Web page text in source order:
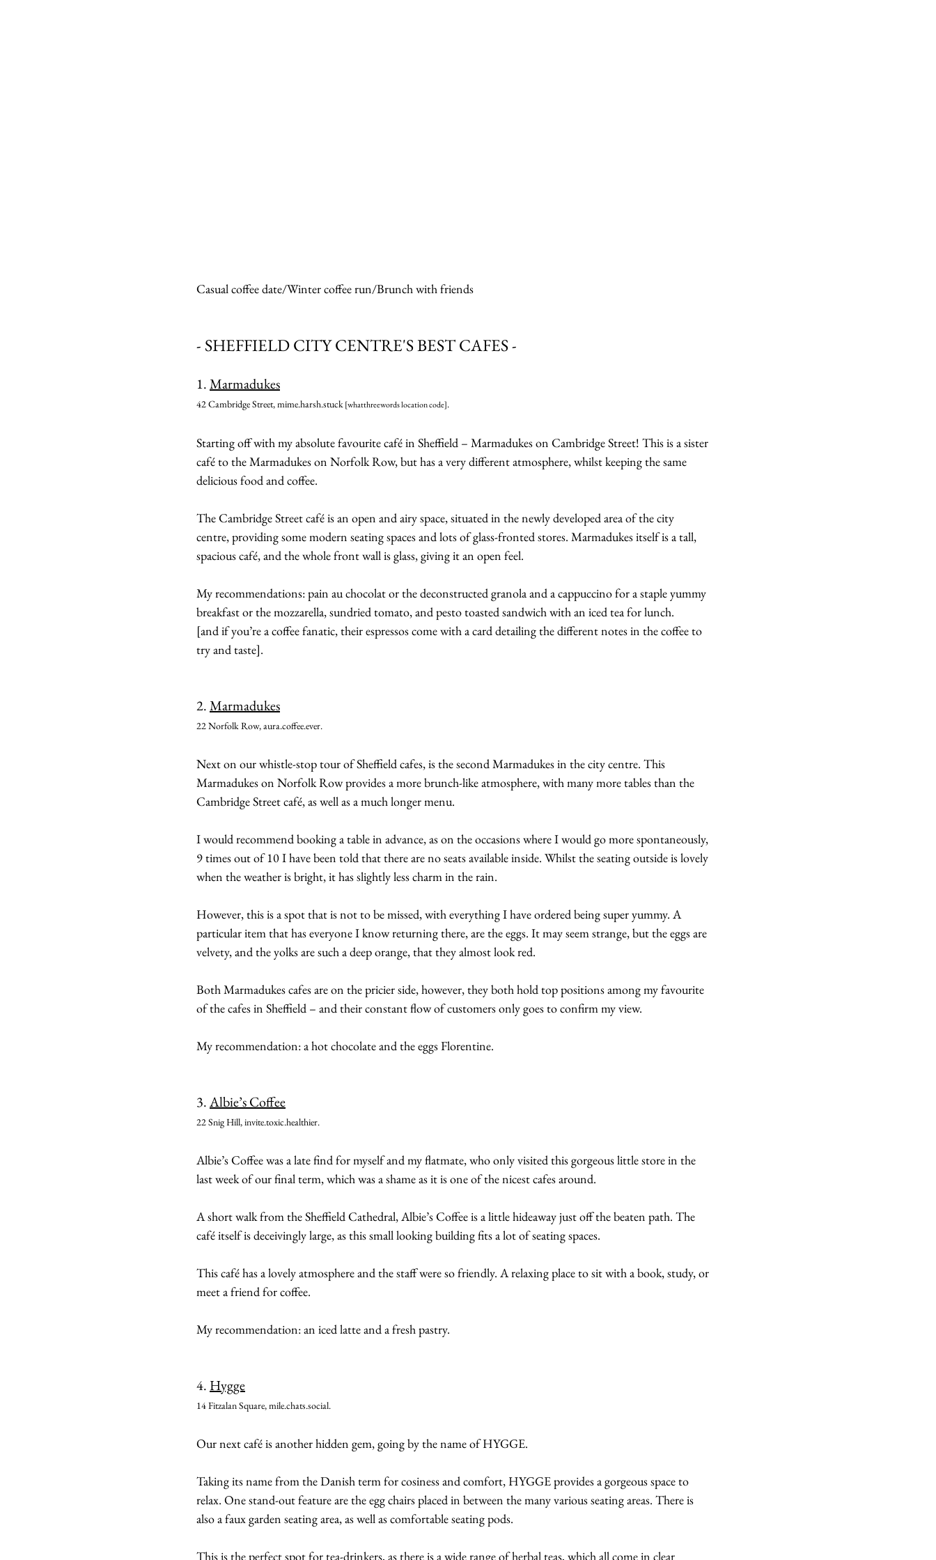
Casual coffee date/Winter coffee run/Brunch with friends
- SHEFFIELD CITY CENTRE'S BEST CAFES -
1. Marmadukes
42 Cambridge Street, mime.harsh.stuck [whatthreewords location code].
Starting off with my absolute favourite café in Sheffield – Marmadukes on Cambridge Street! This is a sister
café to the Marmadukes on Norfolk Row, but has a very different atmosphere, whilst keeping the same
delicious food and coffee.
The Cambridge Street café is an open and airy space, situated in the newly developed area of the city
centre, providing some modern seating spaces and lots of glass-fronted stores. Marmadukes itself is a tall,
spacious café, and the whole front wall is glass, giving it an open feel.
My recommendations: pain au chocolat or the deconstructed granola and a cappuccino for a staple yummy
breakfast or the mozzarella, sundried tomato, and pesto toasted sandwich with an iced tea for lunch.
[and if you’re a coffee fanatic, their espressos come with a card detailing the different notes in the coffee to
try and taste].
2. Marmadukes
22 Norfolk Row, aura.coffee.ever.
Next on our whistle-stop tour of Sheffield cafes, is the second Marmadukes in the city centre. This
Marmadukes on Norfolk Row provides a more brunch-like atmosphere, with many more tables than the
Cambridge Street café, as well as a much longer menu.
I would recommend booking a table in advance, as on the occasions where I would go more spontaneously,
9 times out of 10 I have been told that there are no seats available inside. Whilst the seating outside is lovely
when the weather is bright, it has slightly less charm in the rain.
However, this is a spot that is not to be missed, with everything I have ordered being super yummy. A
particular item that has everyone I know returning there, are the eggs. It may seem strange, but the eggs are
velvety, and the yolks are such a deep orange, that they almost look red.
Both Marmadukes cafes are on the pricier side, however, they both hold top positions among my favourite
of the cafes in Sheffield – and their constant flow of customers only goes to confirm my view.
My recommendation: a hot chocolate and the eggs Florentine.
3. Albie’s Coffee
22 Snig Hill, invite.toxic.healthier.
Albie’s Coffee was a late find for myself and my flatmate, who only visited this gorgeous little store in the
last week of our final term, which was a shame as it is one of the nicest cafes around.
A short walk from the Sheffield Cathedral, Albie’s Coffee is a little hideaway just off the beaten path. The
café itself is deceivingly large, as this small looking building fits a lot of seating spaces.
This café has a lovely atmosphere and the staff were so friendly. A relaxing place to sit with a book, study, or
meet a friend for coffee.
My recommendation: an iced latte and a fresh pastry.
4. Hygge
14 Fitzalan Square, mile.chats.social.
Our next café is another hidden gem, going by the name of HYGGE.
Taking its name from the Danish term for cosiness and comfort, HYGGE provides a gorgeous space to
relax. One stand-out feature are the egg chairs placed in between the many various seating areas. There is
also a faux garden seating area, as well as comfortable seating pods.
This is the perfect spot for tea-drinkers, as there is a wide range of herbal teas, which all come in clear